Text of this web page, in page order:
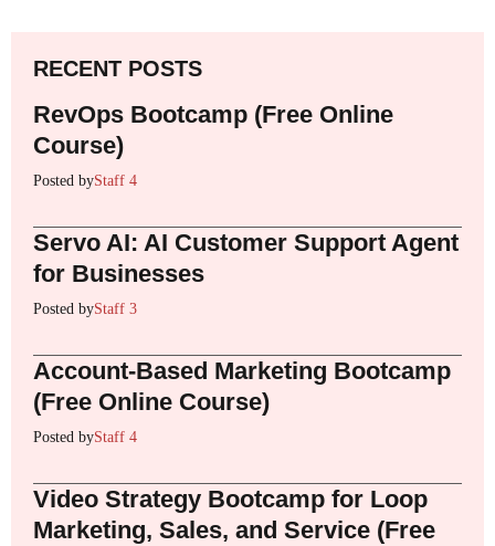
RECENT POSTS
RevOps Bootcamp (Free Online
Course)
Posted byStaff 4
Servo AI: AI Customer Support Agent
for Businesses
Posted byStaff 3
Account-Based Marketing Bootcamp
(Free Online Course)
Posted byStaff 4
Video Strategy Bootcamp for Loop
Marketing, Sales, and Service (Free